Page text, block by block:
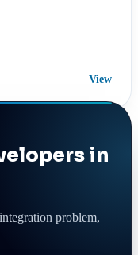
View
in
problem,